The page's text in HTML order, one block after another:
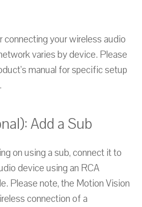
connecting your wireless audio
varies by device. Please
manual for specific setup
Add a Sub
on using a sub, connect it to
device using an RCA
Please note, the Motion Vision
connection of a